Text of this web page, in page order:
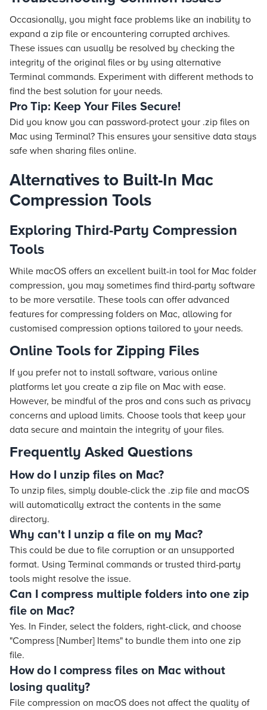
Occasionally, you might face problems like an inability to
expand a zip file or encountering corrupted archives.
These issues can usually be resolved by checking the
integrity of the original files or by using alternative
Terminal commands. Experiment with different methods to
find the best solution for your needs.
Pro Tip: Keep Your Files Secure!
Did you know you can password-protect your .zip files on
Mac using Terminal? This ensures your sensitive data stays
safe when sharing files online.
Alternatives to Built-In Mac
Compression Tools
Exploring Third-Party Compression
Tools
While macOS offers an excellent built-in tool for Mac folder
compression, you may sometimes find third-party software
to be more versatile. These tools can offer advanced
features for compressing folders on Mac, allowing for
customised compression options tailored to your needs.
Online Tools for Zipping Files
If you prefer not to install software, various online
platforms let you create a zip file on Mac with ease.
However, be mindful of the pros and cons such as privacy
concerns and upload limits. Choose tools that keep your
data secure and maintain the integrity of your files.
Frequently Asked Questions
How do I unzip files on Mac?
To unzip files, simply double-click the .zip file and macOS
will automatically extract the contents in the same
directory.
Why can't I unzip a file on my Mac?
This could be due to file corruption or an unsupported
format. Using Terminal commands or trusted third-party
tools might resolve the issue.
Can I compress multiple folders into one zip
file on Mac?
Yes. In Finder, select the folders, right-click, and choose
"Compress [Number] Items" to bundle them into one zip
file.
How do I compress files on Mac without
losing quality?
File compression on macOS does not affect the quality of